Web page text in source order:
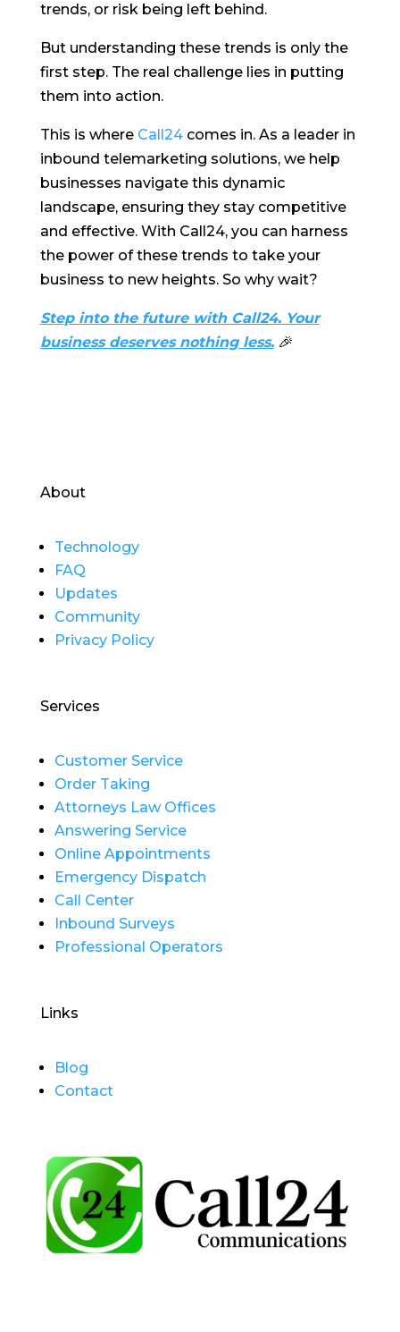
trends, or risk being left behind.
But understanding these trends is only the
first step. The real challenge lies in putting
them into action.
This is where Call24comes in. As a leader in
inbound telemarketing solutions, we help
businesses navigate this dynamic
landscape, ensuring they stay competitive
and effective. With Call24, you can harness
the power of these trends to take your
business to new heights. So why wait?
Step into the future with Call24. Your
business deserves nothing less.🎉
About
Technology
FAQ
Updates
Community
Privacy Policy
Services
Customer Service
Order Taking
Attorneys Law Offices
Answering Service
Online Appointments
Emergency Dispatch
Call Center
Inbound Surveys
Professional Operators
Links
Blog
Contact